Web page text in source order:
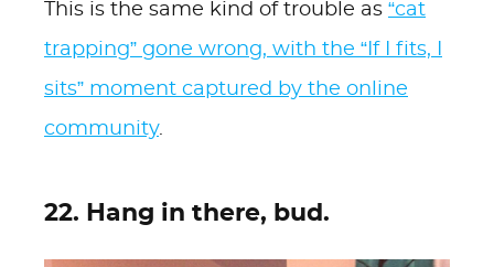
This is the same kind of trouble as “cat
trapping” gone wrong, with the “If I fits, I
sits” moment captured by the online
community.
22. Hang in there, bud.